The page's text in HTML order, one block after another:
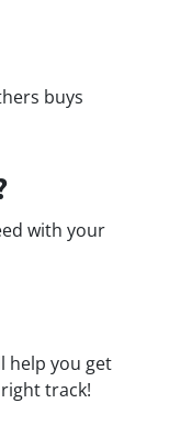
buys
with your
help you get
track!